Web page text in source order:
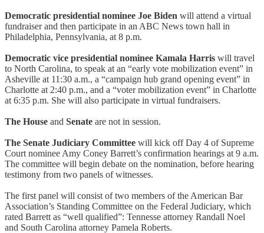
Democratic presidential nominee Joe Biden will attend a virtual
fundraiser and then participate in an ABC News town hall in
Philadelphia, Pennsylvania, at 8 p.m.
Democratic vice presidential nominee Kamala Harris will travel
to North Carolina, to speak at an “early vote mobilization event” in
Asheville at 11:30 a.m., a “campaign hub grand opening event” in
Charlotte at 2:40 p.m., and a “voter mobilization event” in Charlotte
at 6:35 p.m. She will also participate in virtual fundraisers.
The House and Senate are not in session.
The Senate Judiciary Committee will kick off Day 4 of Supreme
Court nominee Amy Coney Barrett’s confirmation hearings at 9 a.m.
The committee will begin debate on the nomination, before hearing
testimony from two panels of witnesses.
The first panel will consist of two members of the American Bar
Association’s Standing Committee on the Federal Judiciary, which
rated Barrett as “well qualified”: Tennesse attorney Randall Noel
and South Carolina attorney Pamela Roberts.